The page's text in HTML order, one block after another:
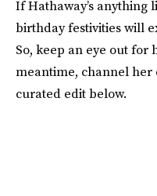
If Hathaway’s anything
birthday festivities will
So, keep an eye out for
meantime, channel her
curated edit below.